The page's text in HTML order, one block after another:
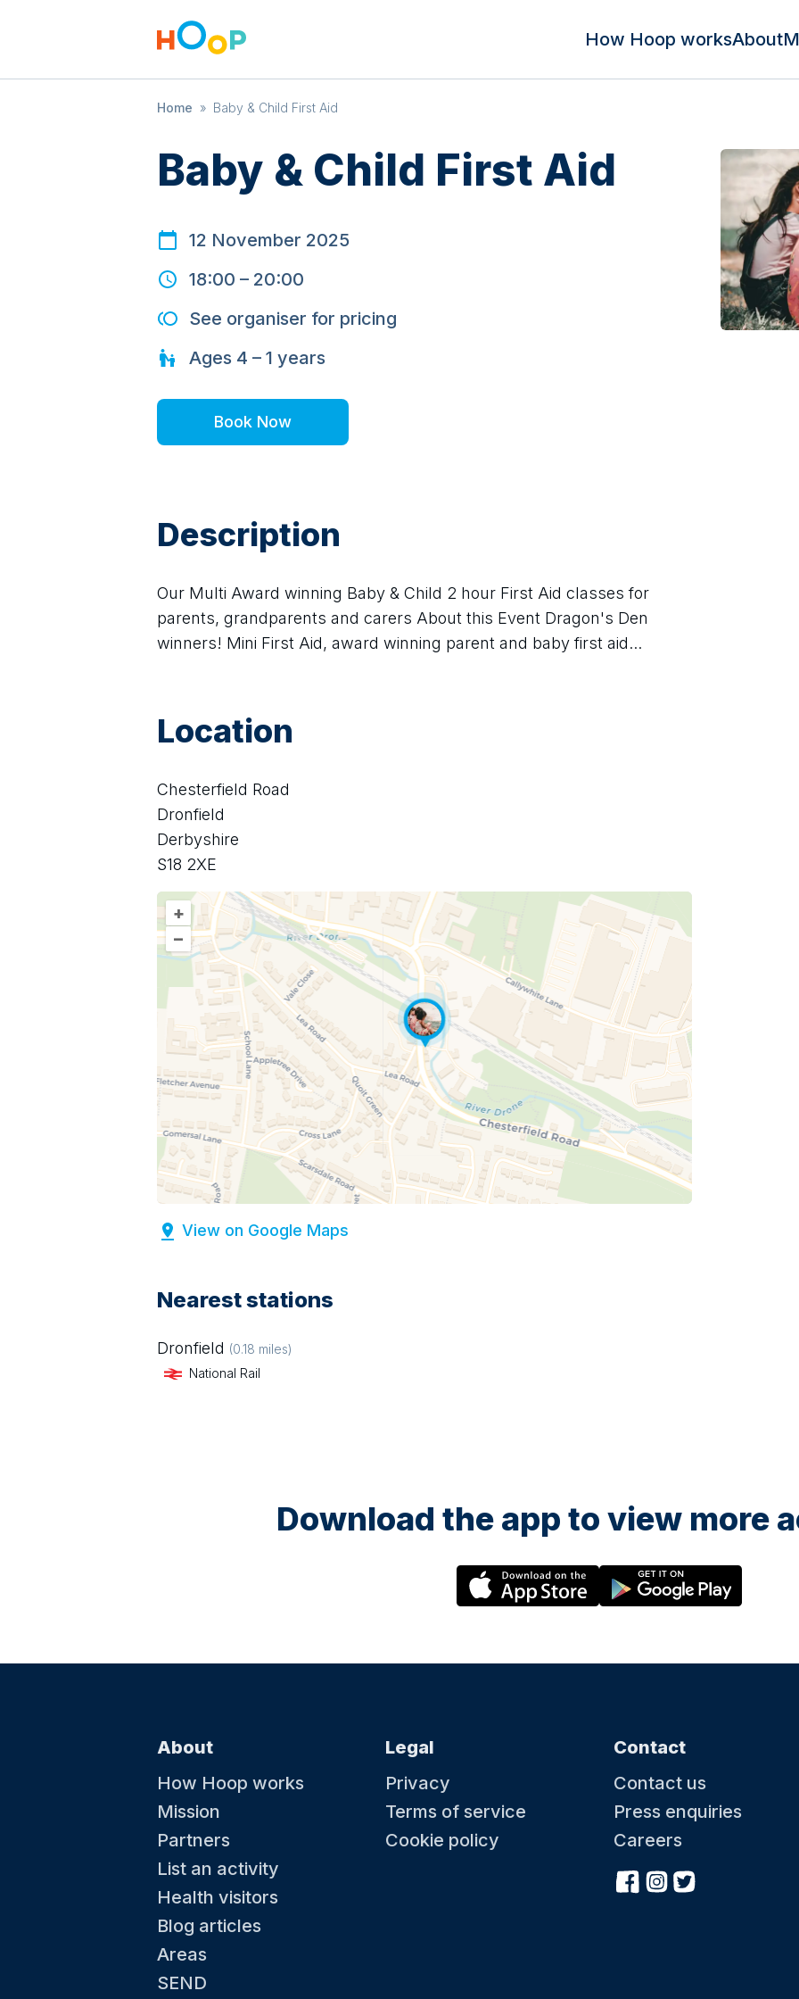
How Hoop worksAbout
Home » Baby & Child First Aid
Baby & Child First Aid
12 November 2025
18:00 – 20:00
See organiser for pricing
Ages 4 – 1 years
Book Now
Description
Our Multi Award winning Baby & Child 2 hour First Aid classes for
parents, grandparents and carers About this Event Dragon's Den
winners! Mini First Aid, award winning parent and baby first aid...
Location
Chesterfield Road
Dronfield
Derbyshire
S18 2XE
+
–
View on Google Maps
Nearest stations
Dronfield (0.18 miles)
National Rail
Download the app to view more
About
How Hoop works
Mission
Partners
List an activity
Health visitors
Blog articles
Areas
SEND
Legal
Privacy
Terms of service
Cookie policy
Contact
Contact us
Press enquiries
Careers